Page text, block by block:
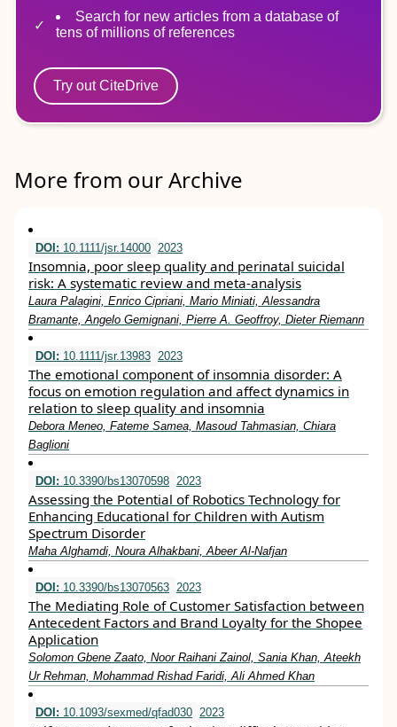
Search for new articles from a database of
tens of millions of references
Try out CiteDrive
More from our Archive
DOI: 10.1111/jsr.14000 2023
Insomnia, poor sleep quality and perinatal suicidal
risk: A systematic review and meta‐analysis
Laura Palagini, Enrico Cipriani, Mario Miniati, Alessandra
Bramante, Angelo Gemignani, Pierre A. Geoffroy, Dieter Riemann
DOI: 10.1111/jsr.13983 2023
The emotional component of insomnia disorder: A
focus on emotion regulation and affect dynamics in
relation to sleep quality and insomnia
Debora Meneo, Fateme Samea, Masoud Tahmasian, Chiara
Baglioni
DOI: 10.3390/bs13070598 2023
Assessing the Potential of Robotics Technology for
Enhancing Educational for Children with Autism
Spectrum Disorder
Maha Alghamdi, Noura Alhakbani, Abeer Al-Nafjan
DOI: 10.3390/bs13070563 2023
The Mediating Role of Customer Satisfaction between
Antecedent Factors and Brand Loyalty for the Shopee
Application
Solomon Gbene Zaato, Noor Raihani Zainol, Sania Khan, Ateekh
Ur Rehman, Mohammad Rishad Faridi, Ali Ahmed Khan
DOI: 10.1093/sexmed/qfad030 2023